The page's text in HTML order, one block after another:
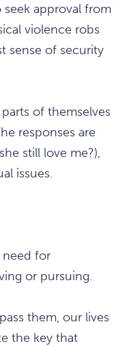
seek approval from
violence robs
sense of security
of themselves
responses are
still love me?),
issues.
need for
or pursuing.
them, our lives
the key that